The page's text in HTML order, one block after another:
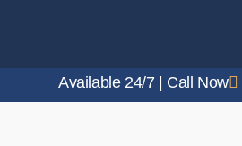
Available 24/7 | Call Now